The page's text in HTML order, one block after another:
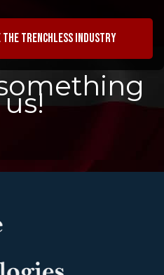
the trenchless industry